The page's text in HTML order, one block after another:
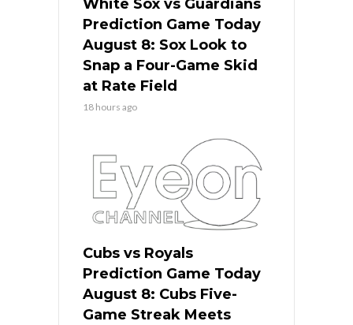
White Sox vs Guardians
Prediction Game Today
August 8: Sox Look to
Snap a Four-Game Skid
at Rate Field
18 hours ago
Cubs vs Royals
Prediction Game Today
August 8: Cubs Five-
Game Streak Meets